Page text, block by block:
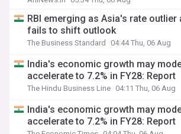
RBI emerging as Asia's rate
fails to shift outlook
The Business Standard 04:44 Thu, 06 Aug
India's economic growth may
accelerate to 7.2% in FY28: Report
The Hindu Business Line 04:11 Thu, 06 Aug
India's economic growth may
accelerate to 7.2% in FY28: Report